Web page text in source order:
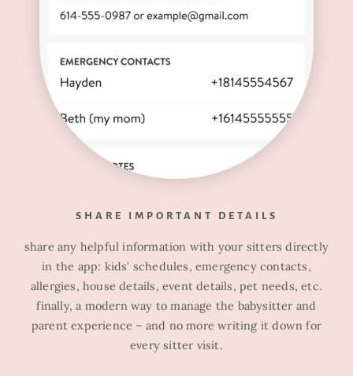
SHARE IMPORTANT DETAILS
share any helpful information with your sitters directly
in the app: kids’ schedules, emergency contacts,
allergies, house details, event details, pet needs, etc.
finally, a modern way to manage the babysitter and
parent experience – and no more writing it down for
every sitter visit.